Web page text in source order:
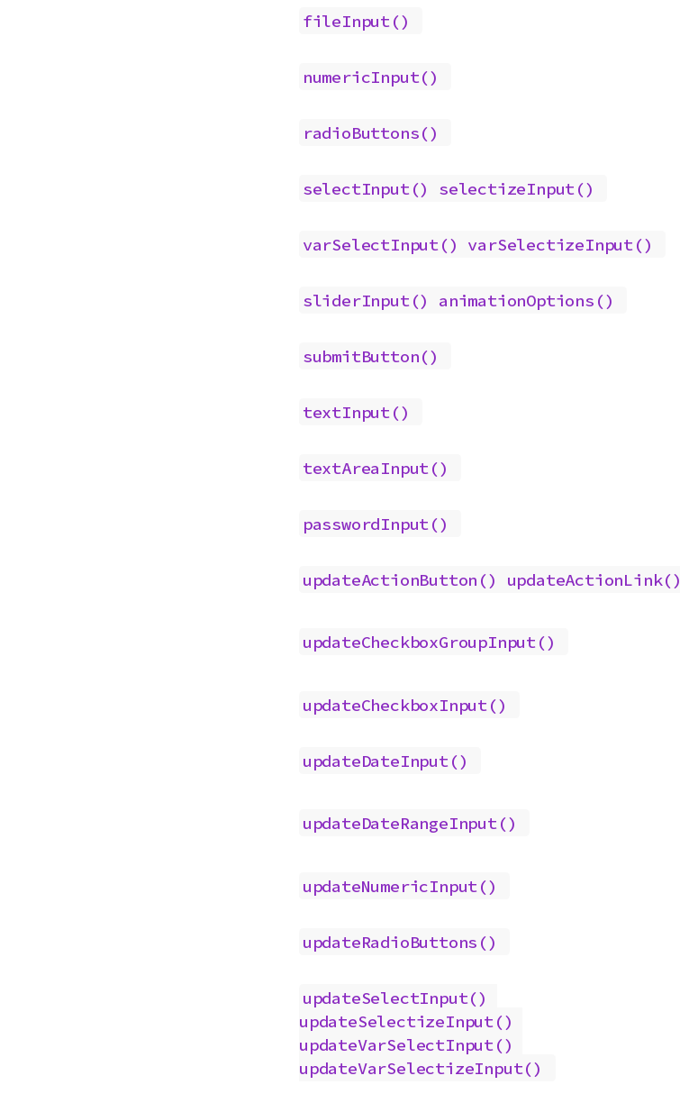
fileInput()
numericInput()
radioButtons()
selectInput() selectizeInput()
varSelectInput() varSelectizeInput()
sliderInput() animationOptions()
submitButton()
textInput()
textAreaInput()
passwordInput()
updateActionButton() updateActionLink()
updateCheckboxGroupInput()
updateCheckboxInput()
updateDateInput()
updateDateRangeInput()
updateNumericInput()
updateRadioButtons()
updateSelectInput()
updateSelectizeInput()
updateVarSelectInput()
updateVarSelectizeInput()